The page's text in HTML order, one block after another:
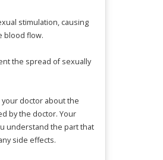
stimulation, causing
blood flow.
the spread of sexually
your doctor about the
by the doctor. Your
understand the part that
side effects.